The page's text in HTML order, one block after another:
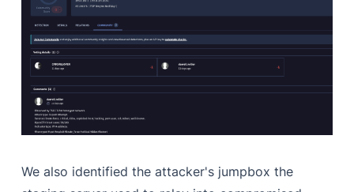
We also identified the attacker's jumpbox the